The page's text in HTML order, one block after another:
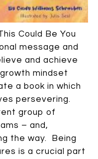
Could Be You
message and
and achieve
mindset
a book in which
persevering.
group of
– and,
the way. Being
is a crucial part